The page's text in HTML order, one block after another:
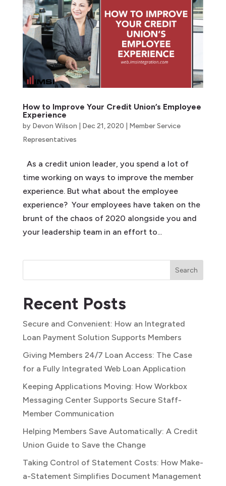
How to Improve Your Credit Union’s Employee
Experience
by Devon Wilson Dec 21, 2020
Member Service
Representatives
As a credit union leader, you spend a lot of
time working on ways to improve the member
experience. But what about the employee
experience? Your employees have taken on the
brunt of the chaos of 2020 alongside you and
your leadership team in an effort to...
Search
Recent Posts
Secure and Convenient: How an Integrated
Loan Payment Solution Supports Members
Giving Members 24/7 Loan Access: The Case
for a Fully Integrated Web Loan Application
Keeping Applications Moving: How Workbox
Messaging Center Supports Secure Staff-
Member Communication
Helping Members Save Automatically: A Credit
Union Guide to Save the Change
Taking Control of Statement Costs: How Make-
a-Statement Simplifies Document Management